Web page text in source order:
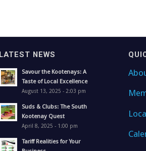
LATEST NEWS
Savour the Kootenays: A
Taste of Local Excellence
August 13, 2025 - 2:03 pm
Suds & Clubs: The South
Kootenay Quest
April 8, 2025 - 1:00 pm
Tariff Realities for Your